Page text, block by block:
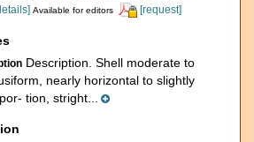
Available for editors [request]
Description. Shell moderate to
nearly horizontal to slightly
tion, stright...